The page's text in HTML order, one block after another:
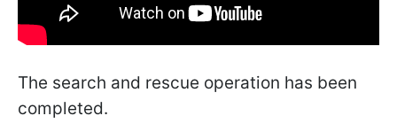
The search and rescue operation has been
completed.